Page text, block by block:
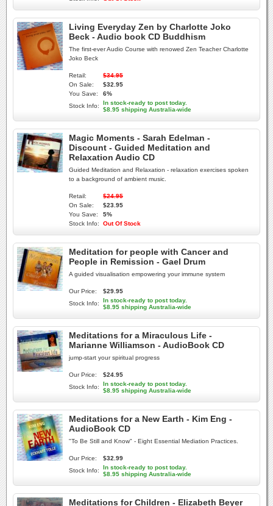
Living Everyday Zen by Charlotte Joko
Beck - Audio book CD Buddhism
The first-ever Audio Course with renowed Zen Teacher Charlotte
Joko Beck
Retail:
$34.95
On Sale:
$32.95
You Save:
6%
Stock Info:
In stock-ready to post today.
$8.95 shipping Australia-wide
Magic Moments - Sarah Edelman -
Discount - Guided Meditation and
Relaxation Audio CD
Guided Meditation and Relaxation - relaxation exercises spoken
to a background of ambient music.
Retail:
$24.95
On Sale:
$23.95
You Save:
5%
Stock Info:
Out Of Stock
Meditation for people with Cancer and
People in Remission - Gael Drum
A guided visualisation empowering your immune system
Our Price:
$29.95
Stock Info:
In stock-ready to post today.
$8.95 shipping Australia-wide
Meditations for a Miraculous Life -
Marianne Williamson - AudioBook CD
jump-start your spiritual progress
Our Price:
$24.95
Stock Info:
In stock-ready to post today.
$8.95 shipping Australia-wide
Meditations for a New Earth - Kim Eng -
AudioBook CD
"To Be Still and Know" - Eight Essential Mediation Practices.
Our Price:
$32.99
Stock Info:
In stock-ready to post today.
$8.95 shipping Australia-wide
Meditations for Children - Elizabeth Beyer